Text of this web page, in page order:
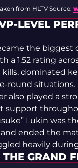
from HLTV Source:
LEVEL
the biggest
a 1.52 rating
dominated
round situations.
also played a
support
Lukin was
ended the
heavily
GRAND